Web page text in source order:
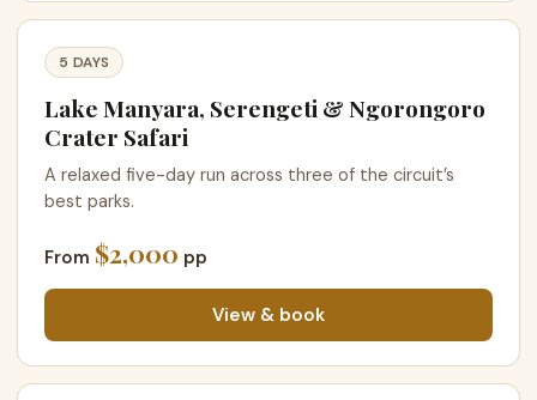
5 DAYS
Lake Manyara, Serengeti & Ngorongoro
Crater Safari
A relaxed five-day run across three of the circuit’s
best parks.
From $2,000 pp
View & book